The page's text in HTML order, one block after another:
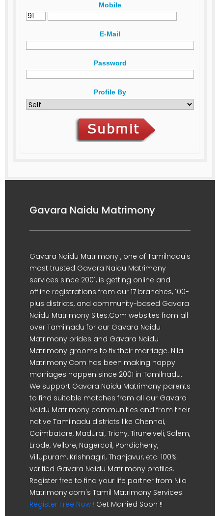
Mobile
E-Mail
Password
Profile By
Gavara Naidu Matrimony
Gavara Naidu Matrimony , one of Tamilnadu's
most trusted Gavara Naidu Matrimony
services since 2001, is getting online and
offline registrations from our 17 branches, 100-
plus districts, and community-based Gavara
Naidu Matrimony Sites.Com websites from all
over Tamilnadu for our Gavara Naidu
Matrimony brides and Gavara Naidu
Matrimony grooms to fix their marriage. Nila
Matrimony.Com has been making happy
marriages happen since 2001 in Tamilnadu.
We support Gavara Naidu Matrimony parents
to find suitable matches from all our Gavara
Naidu Matrimony communities and from their
native Tamilnadu districts like Chennai,
Coimbatore, Madurai, Trichy, Tirunelveli, Salem,
Erode, Vellore, Nagercoil, Pondicherry,
Villupuram, Krishnagiri, Thanjavur, etc. 100%
verified Gavara Naidu Matrimony profiles.
Register free to find your life partner from Nila
Matrimony.com's Tamil Matrimony Services.
Register Free Now ! Get Married Soon !!